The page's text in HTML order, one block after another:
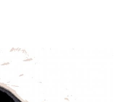
for the 2019 InSEA
through Art) World
overseeing the entire
presentations,